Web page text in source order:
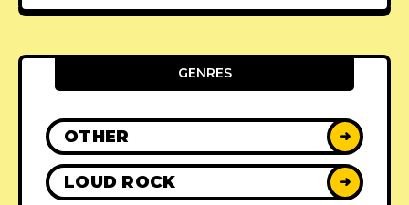
GENRES
OTHER ➜
LOUD ROCK ➜